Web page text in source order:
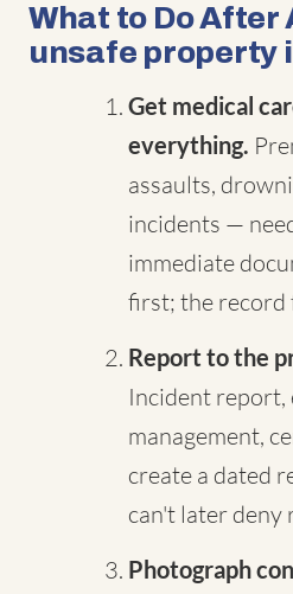
What to Do After
unsafe property
Get medical
everything.
assaults,
incidents —
immediate
first; the record
Report to the
Incident report,
management,
create a dated
can't later deny
Photograph